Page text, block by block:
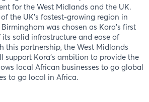
for the West Midlands and the UK.
the UK's fastest-growing region in
was chosen as Kora's first
solid infrastructure and ease of
this partnership, the West Midlands
support Kora's ambition to provide the
local African businesses to go global
to go local in Africa.